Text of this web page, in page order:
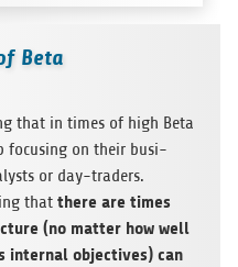
Beta
that in times of high Beta
focu­sing on their busi­
or day-trad­ers.
that there are times
(no mat­ter how well
inter­nal objec­ti­ves) can